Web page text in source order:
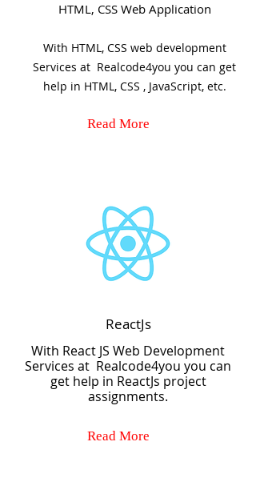
HTML, CSS Web Application
With HTML, CSS web development
Services at Realcode4you you can get
help in HTML, CSS , JavaScript, etc.
Read More
ReactJs
With React JS Web Development
Services at Realcode4you you can
get help in ReactJs project
assignments.
Read More